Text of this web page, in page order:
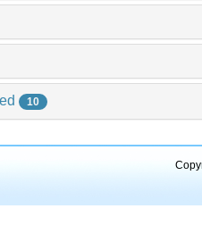
10